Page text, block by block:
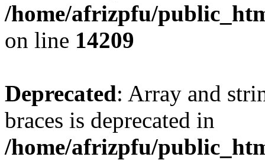
/home/afrizpfu/
on line 14209
Deprecated: Array and
braces is deprecated in
/home/afrizpfu/